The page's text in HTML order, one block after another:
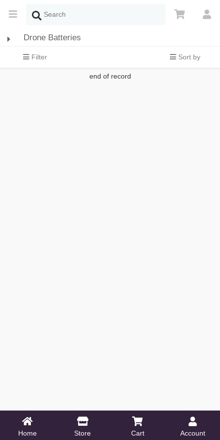
Drone Batteries
Filter Sort by
end of record
Home Store Cart Account